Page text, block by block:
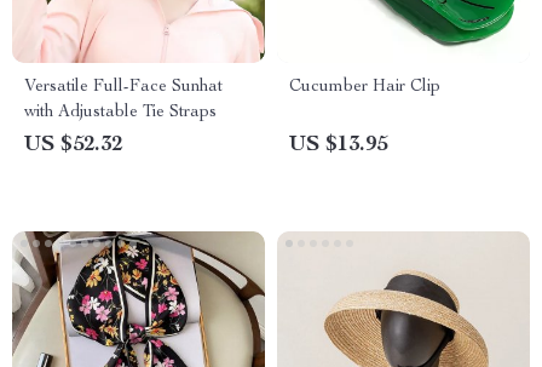
Versatile Full-Face Sunhat
with Adjustable Tie Straps
US $52.32
Cucumber Hair Clip
US $13.95